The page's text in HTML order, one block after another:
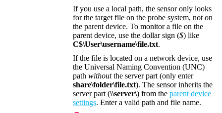
If you use a local path, the sensor only looks
for the target file on the probe system, not on
the parent device. To monitor a file on the
parent device, use the dollar sign ($) like
C$\User\username\file.txt.
If the file is located on a network device, use
the Universal Naming Convention (UNC)
path withoutthe server part (only enter
share\folder\file.txt). The sensor inherits the
server part (\\server\) from the parent device
settings. Enter a valid path and file name.